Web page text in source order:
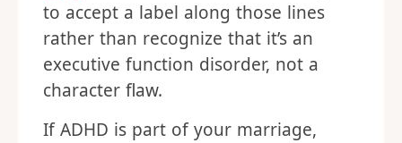
to accept a label along those lines
rather than recognize that it’s an
executive function disorder, not a
character flaw.
If ADHD is part of your marriage,